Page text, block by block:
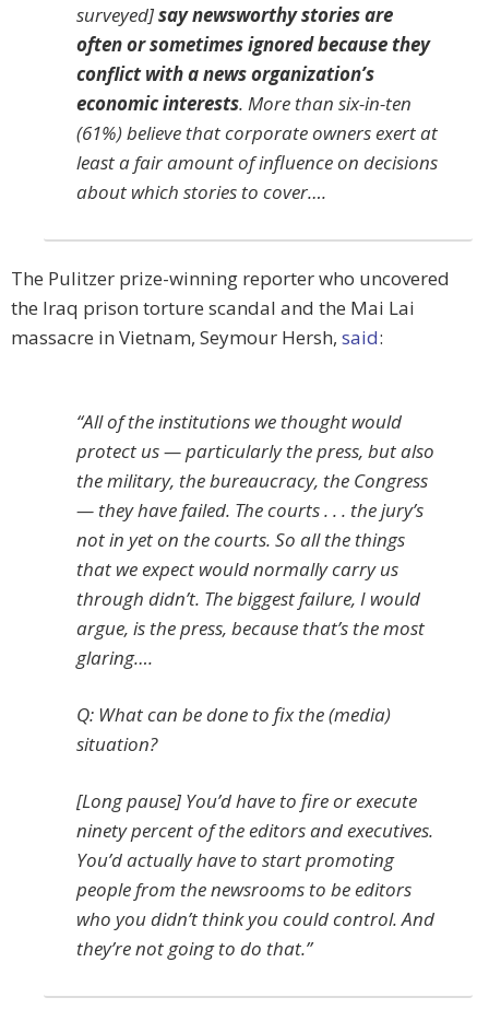
surveyed]say newsworthy stories are
often or sometimes ignored because they
conflict with a news organization’s
economic interests. More than six-in-ten
(61%) believe that corporate owners exert at
least a fair amount of influence on decisions
about which stories to cover….
The Pulitzer prize-winning reporter who uncovered
the Iraq prison torture scandal and the Mai Lai
massacre in Vietnam, Seymour Hersh, said:
“All of the institutions we thought would
protect us — particularly the press, but also
the military, the bureaucracy, the Congress
— they have failed. The courts . . . the jury’s
not in yet on the courts. So all the things
that we expect would normally carry us
through didn’t. The biggest failure, I would
argue, is the press, because that’s the most
glaring….
Q: What can be done to fix the (media)
situation?
[Long pause] You’d have to fire or execute
ninety percent of the editors and executives.
You’d actually have to start promoting
people from the newsrooms to be editors
who you didn’t think you could control. And
they’re not going to do that.”